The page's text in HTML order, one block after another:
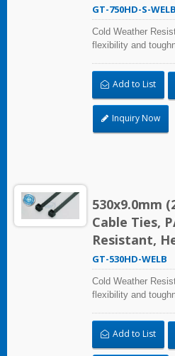
GT-750HD-S-WELB
Cold Weather
flexibility and
DIN5510-2
Vehicles). Impact
outdoor and indoor
bundling in artic/
place, and frozen
Add to List
Inquiry Now
530x9.0mm
Cable Ties,
Resistant,
GT-530HD-WELB
Cold Weather
flexibility and
DIN5510-2
Vehicles). Impact
outdoor and indoor
Add to List